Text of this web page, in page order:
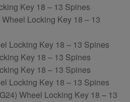
Key 18 – 13 Spines
Locking Key 18 – 13
Locking Key 18 – 13 Spines
Key 18 – 13 Spines
Key 18 – 13 Spines
Locking Key 18 – 13 Spines
Wheel Locking Key 18 – 13